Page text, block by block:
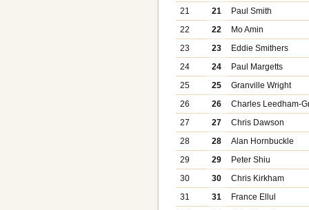
21
21
Paul Smith
22
22
Mo Amin
23
23
Eddie Smithers
24
24
Paul Margetts
25
25
Granville Wright
26
26
Charles Leedham-
27
27
Chris Dawson
28
28
Alan Hornbuckle
29
29
Peter Shiu
30
30
Chris Kirkham
31
31
France Ellul